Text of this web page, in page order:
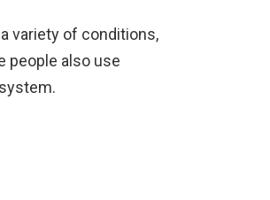
variety of conditions,
people also use